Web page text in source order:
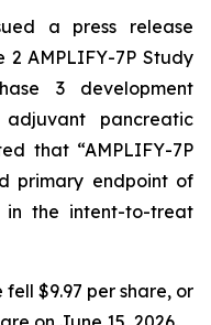
a press release
2 AMPLIFY-7P Study
3 development
pancreatic
that “AMPLIFY-7P
primary endpoint of
in the intent-to-treat
fell $9.97 per share, or